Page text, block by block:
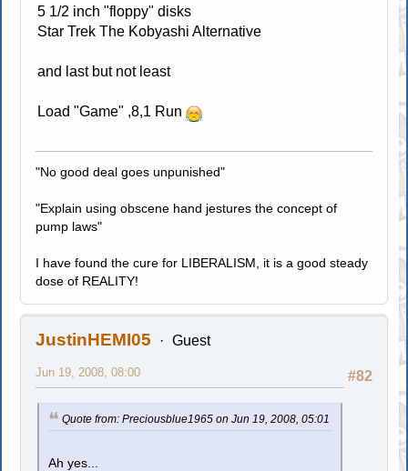
5 1/2 inch "floppy" disks
Star Trek The Kobyashi Alternative
and last but not least
Load "Game" ,8,1 Run
"No good deal goes unpunished"
"Explain using obscene hand jestures the concept of
pump laws"
I have found the cure for LIBERALISM, it is a good steady
dose of REALITY!
JustinHEMI05 Guest
#82
Jun 19, 2008, 08:00
Quote from: Preciousblue1965 on Jun 19, 2008, 05:01
Ah yes...